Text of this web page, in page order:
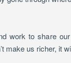
work to share
make us richer, it